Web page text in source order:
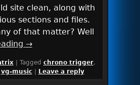
site clean, along with
sections and files.
of that matter? Well
→
| Tagged chrono trigger,
vg-music | Leave a reply